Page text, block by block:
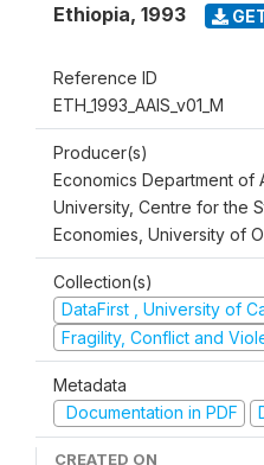
Ethiopia, 1993
Reference ID
ETH_1993_AAIS_v01_M
Producer(s)
Economics Department of
University, Centre for the
Economies, University of
Collection(s)
DataFirst , University of
Fragility, Conflict and
Metadata
Documentation in PDF
CREATED ON